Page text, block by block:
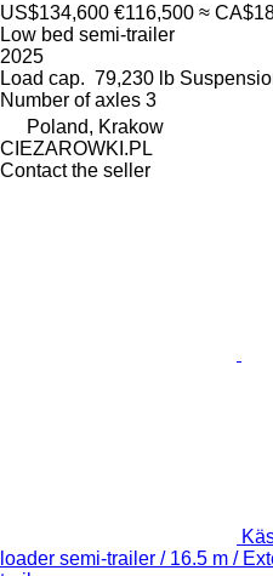
US$134,600 €116,500 ≈
Low bed semi-trailer
2025
Load cap. 79,230 lb
Number of axles 3
Poland, Krakow
CIEZAROWKI.PL
Contact the seller
loader semi-trailer / 16.5 m /